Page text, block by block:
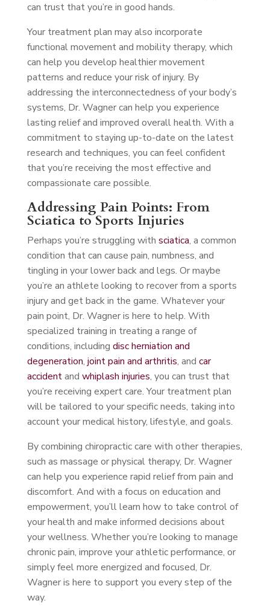
can trust that you’re in good hands.
Your treatment plan may also incorporate
functional movement and mobility therapy, which
can help you develop healthier movement
patterns and reduce your risk of injury. By
addressing the interconnectedness of your body’s
systems, Dr. Wagner can help you experience
lasting relief and improved overall health. With a
commitment to staying up-to-date on the latest
research and techniques, you can feel confident
that you’re receiving the most effective and
compassionate care possible.
Addressing Pain Points: From
Sciatica to Sports Injuries
Perhaps you’re struggling with sciatica, a common
condition that can cause pain, numbness, and
tingling in your lower back and legs. Or maybe
you’re an athlete looking to recover from a sports
injury and get back in the game. Whatever your
pain point, Dr. Wagner is here to help. With
specialized training in treating a range of
conditions, including disc herniation and
degeneration, joint pain and arthritis, and car
accidentand whiplash injuries, you can trust that
you’re receiving expert care. Your treatment plan
will be tailored to your specific needs, taking into
account your medical history, lifestyle, and goals.
By combining chiropractic care with other therapies,
such as massage or physical therapy, Dr. Wagner
can help you experience rapid relief from pain and
discomfort. And with a focus on education and
empowerment, you’ll learn how to take control of
your health and make informed decisions about
your wellness. Whether you’re looking to manage
chronic pain, improve your athletic performance, or
simply feel more energized and focused, Dr.
Wagner is here to support you every step of the
way.